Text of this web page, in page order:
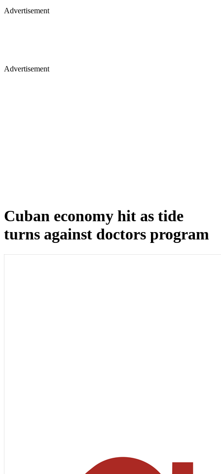
Advertisement
Advertisement
Cuban economy hit as tide
turns against doctors program